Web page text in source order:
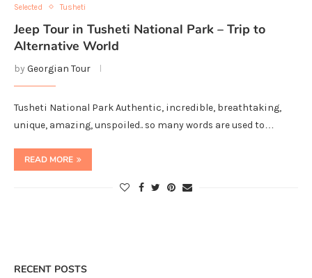
Selected
Tusheti
Jeep Tour in Tusheti National Park – Trip to
Alternative World
byGeorgian Tour
Tusheti National Park Authentic, incredible, breathtaking,
unique, amazing, unspoiled.. so many words are used to…
READ MORE
RECENT POSTS